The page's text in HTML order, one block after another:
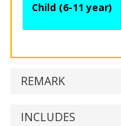
Child (6-11 year)
REMARK
INCLUDES